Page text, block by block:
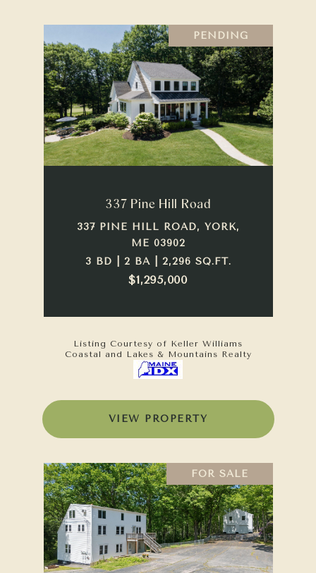
PENDING
337 Pine Hill Road
337 PINE HILL ROAD, YORK,
ME 03902
3 BD | 2 BA | 2,296 SQ.FT.
$1,295,000
Listing Courtesy of Keller Williams
Coastal and Lakes & Mountains Realty
VIEW PROPERTY
FOR SALE